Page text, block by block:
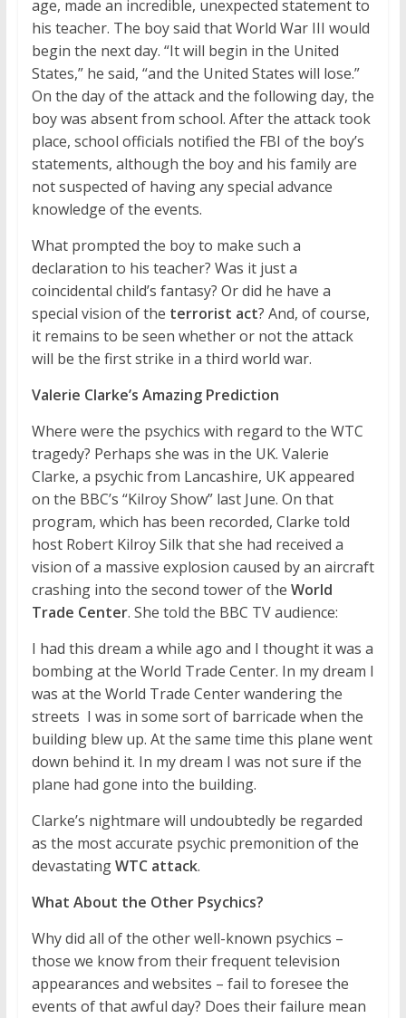
age, made an incredible, unexpected statement to
his teacher. The boy said that World War III would
begin the next day. “It will begin in the United
States,” he said, “and the United States will lose.”
On the day of the attack and the following day, the
boy was absent from school. After the attack took
place, school officials notified the FBI of the boy’s
statements, although the boy and his family are
not suspected of having any special advance
knowledge of the events.
What prompted the boy to make such a
declaration to his teacher? Was it just a
coincidental child’s fantasy? Or did he have a
special vision of the terrorist act? And, of course,
it remains to be seen whether or not the attack
will be the first strike in a third world war.
Valerie Clarke’s Amazing Prediction
Where were the psychics with regard to the WTC
tragedy? Perhaps she was in the UK. Valerie
Clarke, a psychic from Lancashire, UK appeared
on the BBC’s “Kilroy Show” last June. On that
program, which has been recorded, Clarke told
host Robert Kilroy Silk that she had received a
vision of a massive explosion caused by an aircraft
crashing into the second tower of the World
Trade Center. She told the BBC TV audience:
I had this dream a while ago and I thought it was a
bombing at the World Trade Center. In my dream I
was at the World Trade Center wandering the
streets  I was in some sort of barricade when the
building blew up. At the same time this plane went
down behind it. In my dream I was not sure if the
plane had gone into the building.
Clarke’s nightmare will undoubtedly be regarded
as the most accurate psychic premonition of the
devastatingWTC attack.
What About the Other Psychics?
Why did all of the other well-known psychics –
those we know from their frequent television
appearances and websites – fail to foresee the
events of that awful day? Does their failure mean